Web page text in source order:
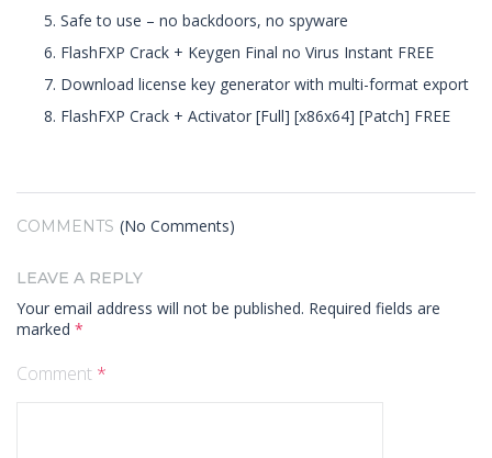
Safe to use – no backdoors, no spyware
FlashFXP Crack + Keygen Final no Virus Instant FREE
Download license key generator with multi-format export
FlashFXP Crack + Activator [Full] [x86x64] [Patch] FREE
COMMENTS (No Comments)
LEAVE A REPLY
Your email address will not be published. Required fields are
marked *
Comment *